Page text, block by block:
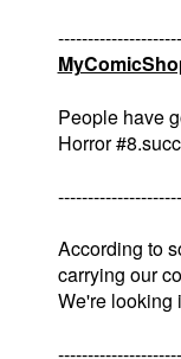
People have
Horror
According to
carrying our
We're looking